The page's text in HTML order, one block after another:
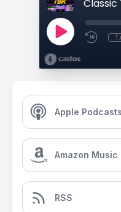
Classic
Apple Podcasts
Amazon Music
RSS